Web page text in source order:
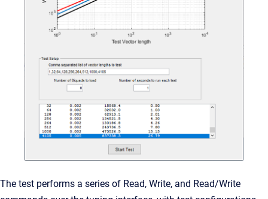
The test performs a series of Read, Write, and Read/Write